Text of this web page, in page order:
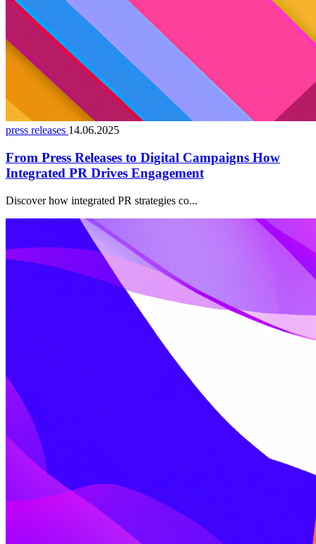
press releases 14.06.2025
From Press Releases to Digital Campaigns How
Integrated PR Drives Engagement
Discover how integrated PR strategies co...